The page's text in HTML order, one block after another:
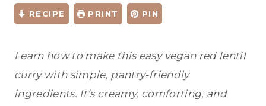
RECIPE PRINT PIN
Learn how to make this easy vegan red lentil
curry with simple, pantry-friendly
ingredients. It’s creamy, comforting, and